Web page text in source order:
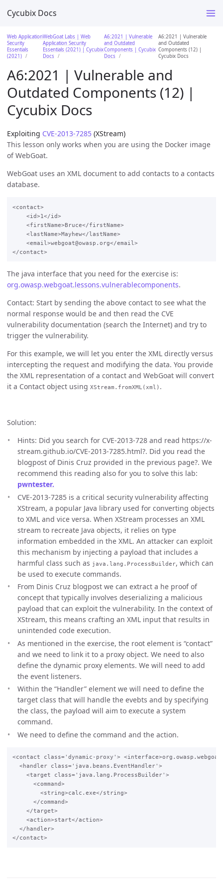
Cycubix Docs
Web Application
Security
Essentials
(2021)
WebGoat Labs | Web
Application Security
Essentials (2021) | Cycubix
Docs
A6:2021 | Vulnerable
and Outdated
Components | Cycubix
Docs
A6:2021 | Vulnerable
and Outdated
Components (12) |
Cycubix Docs
A6:2021 | Vulnerable and
Outdated Components (12) |
Cycubix Docs
Exploiting CVE-2013-7285 (XStream)
This lesson only works when you are using the Docker image
of WebGoat.
WebGoat uses an XML document to add contacts to a contacts
database.
<contact>
    <id>1</id>
    <firstName>Bruce</firstName>
    <lastName>Mayhew</lastName>
    <email>webgoat@owasp.org</email>
The java interface that you need for the exercise is:
org.owasp.webgoat.lessons.vulnerablecomponents.
Contact: Start by sending the above contact to see what the
normal response would be and then read the CVE
vulnerability documentation (search the Internet) and try to
trigger the vulnerability.
For this example, we will let you enter the XML directly versus
intercepting the request and modifying the data. You provide
the XML representation of a contact and WebGoat will convert
it a Contact object using XStream.fromXML(xml) .
Solution:
Hints: Did you search for CVE-2013-728 and read https://x-
stream.github.io/CVE-2013-7285.html?. Did you read the
blogpost of Dinis Cruz provided in the previous page?. We
recommend this reading also for you to solve this lab:
pwntester.
CVE-2013-7285 is a critical security vulnerability affecting
XStream, a popular Java library used for converting objects
to XML and vice versa. When XStream processes an XML
stream to recreate Java objects, it relies on type
information embedded in the XML. An attacker can exploit
this mechanism by injecting a payload that includes a
harmful class such as java.lang.ProcessBuilder, which can
be used to execute commands.
From Dinis Cruz blogpost we can extract a he proof of
concept that typically involves deserializing a malicious
payload that can exploit the vulnerability. In the context of
XStream, this means crafting an XML input that results in
unintended code execution.
As mentioned in the exercise, the root element is “contact”
and we need to link it to a proxy object. We need to also
define the dynamic proxy elements. We will need to add
the event listeners.
Within the “Handler” element we will need to define the
target class that will handle the evebts and by specifying
the class, the payload will aim to execute a system
command.
We need to define the command and the action.
<contact class='dynamic-proxy'>
  <handler class='java.beans.EventHandler'>
    <target class='java.lang.ProcessBuilder'>
      <command>
        <string>calc.exe</string>
      </command>
    </target>
    <action>start</action>
  </handler>